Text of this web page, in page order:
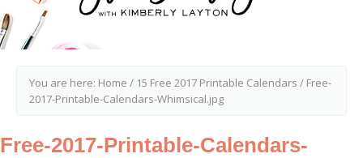
You are here: Home / 15 Free 2017 Printable Calendars / Free-
2017-Printable-Calendars-Whimsical.jpg
Free-2017-Printable-Calendars-